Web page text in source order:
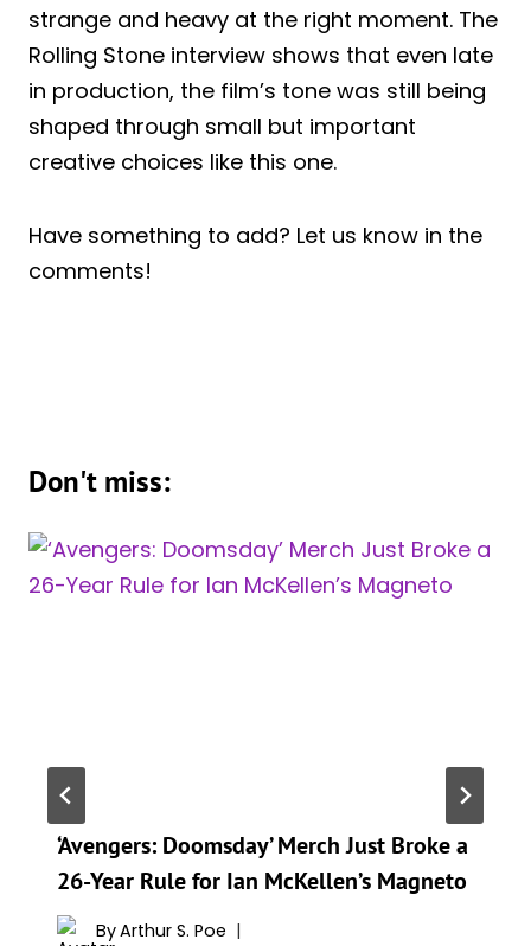
strange and heavy at the right moment. The
Rolling Stone interview shows that even late
in production, the film’s tone was still being
shaped through small but important
creative choices like this one.
Have something to add? Let us know in the
comments!
Don't miss:
‘Avengers: Doomsday’ Merch Just Broke a
26-Year Rule for Ian McKellen’s Magneto
ByArthur S. Poe